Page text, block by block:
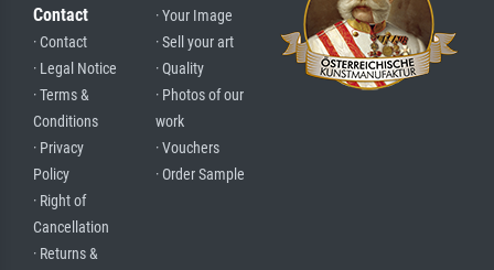
Contact
· Contact
· Legal Notice
· Terms &
Conditions
· Privacy
Policy
· Right of
Cancellation
· Returns &
· Your Image
· Sell your art
· Quality
· Photos of our
work
· Vouchers
· Order Sample